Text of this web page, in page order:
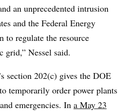
an unprecedented intrusion
and the Federal Energy
to regulate the resource
grid,” Nessel said.
section 202(c) gives the DOE
temporarily order power plants
emergencies. In a May 23